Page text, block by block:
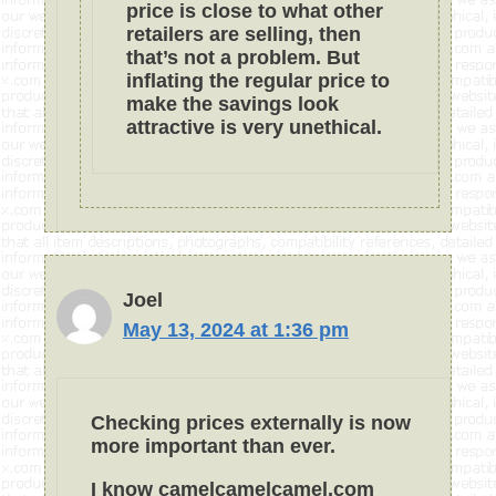
price is close to what other
retailers are selling, then
that’s not a problem. But
inflating the regular price to
make the savings look
attractive is very unethical.
Joel
May 13, 2024 at 1:36 pm
Checking prices externally is now
more important than ever.
I know camelcamelcamel.com